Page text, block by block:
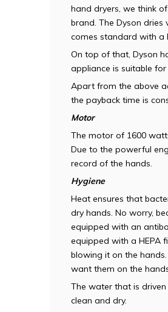
hand dryers, we think
brand. The Dyson dries
comes standard with a
On top of that, Dyson
appliance is suitable
Apart from the above
the payback time is
Motor
The motor of 1600
Due to the powerful
record of the hands.
Hygiene
Heat ensures that
dry hands. No worry,
equipped with an
equipped with a HEPA
blowing it on the
want them on the
The water that is
clean and dry.